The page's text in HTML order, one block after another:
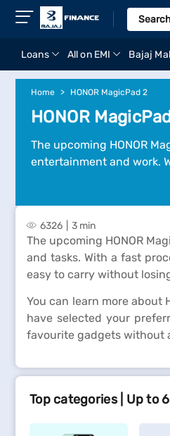
Loans All on EMI Bajaj
Home HONOR MagicPad 2
HONOR
The upcoming HONOR
entertainment and work.
6326 3 min
The upcoming HONOR
and tasks. With a fast
easy to carry without
You can learn more about
have selected your
favourite gadgets without
Top categories | Up to